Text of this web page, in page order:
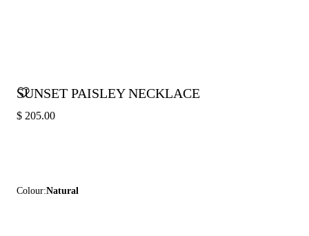
SUNSET PAISLEY NECKLACE
$ 205.00
Colour:Natural